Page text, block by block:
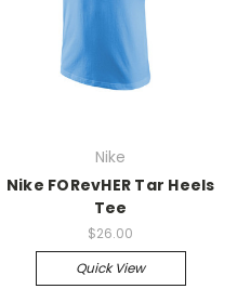
Nike
Nike FORevHER Tar Heels
Tee
$26.00
Quick View